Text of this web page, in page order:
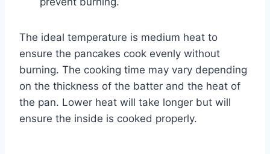
The ideal temperature is medium heat to
ensure the pancakes cook evenly without
burning. The cooking time may vary depending
on the thickness of the batter and the heat of
the pan. Lower heat will take longer but will
ensure the inside is cooked properly.